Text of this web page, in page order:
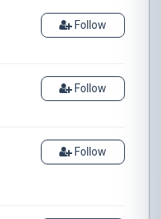
Follow
Follow
Follow